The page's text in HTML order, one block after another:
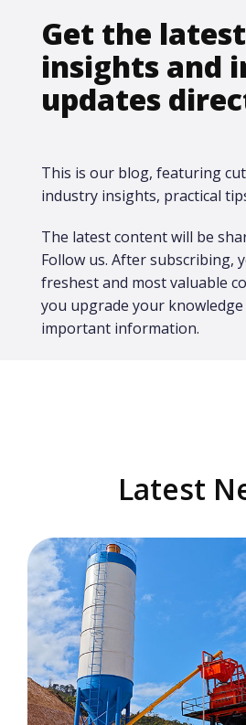
Get the latest
insights and
updates
This is our blog, featuring
industry insights, practical
The latest content will be
Follow us. After subscribing,
freshest and most valuable
you upgrade your
important information.
Latest